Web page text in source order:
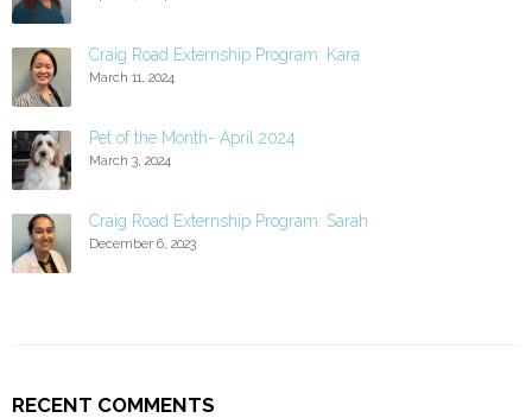
Craig Road Externship Program: Kara
March 11, 2024
Pet of the Month- April 2024
March 3, 2024
Craig Road Externship Program: Sarah
December 6, 2023
RECENT COMMENTS